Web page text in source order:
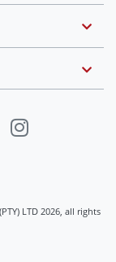
LTD 2026, all rights